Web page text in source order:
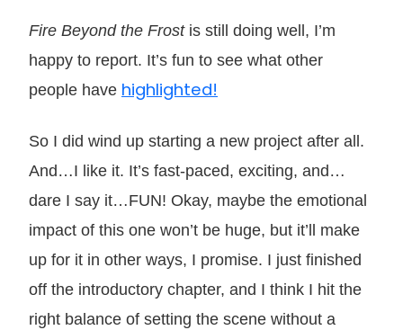
Fire Beyond the Frostis still doing well, I’m
happy to report. It’s fun to see what other
people have highlighted!
So I did wind up starting a new project after all.
And…I like it. It’s fast-paced, exciting, and…
dare I say it…FUN! Okay, maybe the emotional
impact of this one won’t be huge, but it’ll make
up for it in other ways, I promise. I just finished
off the introductory chapter, and I think I hit the
right balance of setting the scene without a